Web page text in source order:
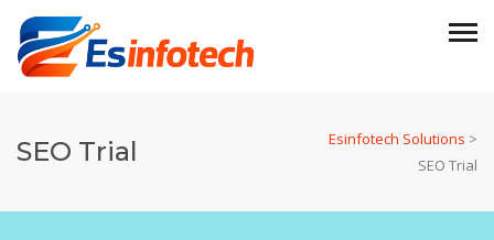
SEO Trial Esinfotech Solutions >
SEO Trial